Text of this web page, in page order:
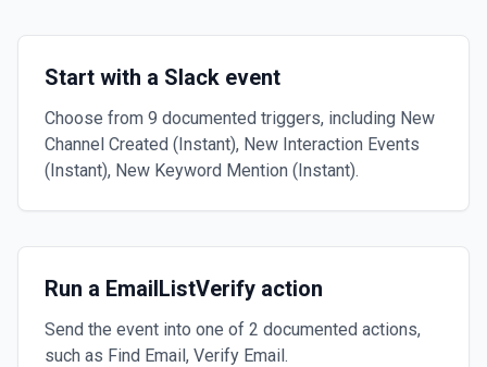
Start with a Slack event
Choose from 9 documented triggers, including New
Channel Created (Instant), New Interaction Events
(Instant), New Keyword Mention (Instant).
Run a EmailListVerify action
Send the event into one of 2 documented actions,
such as Find Email, Verify Email.